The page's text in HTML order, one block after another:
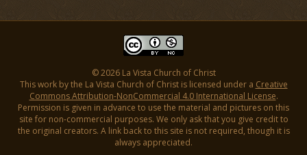
© 2026 La Vista Church of Christ
This work by the La Vista Church of Christ is licensed under a Creative
Commons Attribution-NonCommercial 4.0 International License.
Permission is given in advance to use the material and pictures on this
site for non-commercial purposes. We only ask that you give credit to
the original creators. A link back to this site is not required, though it is
always appreciated.